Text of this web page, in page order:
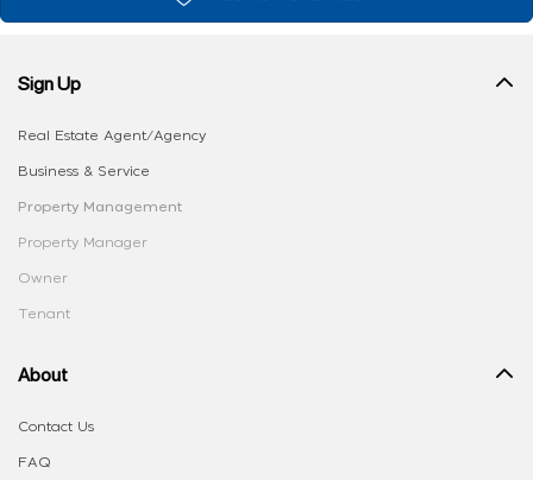
Sign Up
Real Estate Agent/Agency
Business & Service
Property Management
Property Manager
Owner
Tenant
About
Contact Us
FAQ